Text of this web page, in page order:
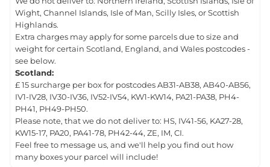
Wight, Channel Islands, Isle of Man, Scilly Isles, or Scottish
Highlands.
Extra charges may apply for some parcels due to size and
weight for certain Scotland, England, and Wales postcodes -
see below.
Scotland:
£ 15 surcharge per box for postcodes AB31-AB38, AB40-AB56,
IV1-IV28, IV30-IV36, IV52-IV54, KW1-KW14, PA21-PA38, PH4-
PH41, PH49-PH50.
Please note, that we do not deliver to: HS, IV41-56, KA27-28,
KW15-17, PA20, PA41-78, PH42-44, ZE, IM, CI.
Feel free to message us, and we'll help you find out how
many boxes your parcel will include!